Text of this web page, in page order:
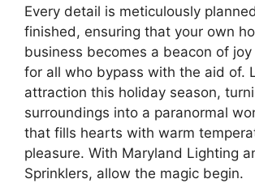
Every detail is meticulously
finished, ensuring that your own
business becomes a beacon of
for all who bypass with the aid of.
attraction this holiday season,
surroundings into a paranormal
that fills hearts with warm
pleasure. With Maryland Lighting
Sprinklers, allow the magic begin.